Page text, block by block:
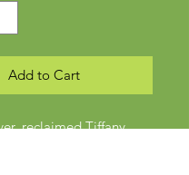
Add to Cart
reclaimed Tiffany